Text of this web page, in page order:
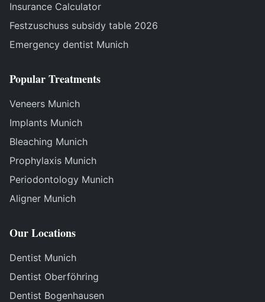
Insurance Calculator
Festzuschuss subsidy table 2026
Emergency dentist Munich
Popular Treatments
Veneers Munich
Implants Munich
Bleaching Munich
Prophylaxis Munich
Periodontology Munich
Aligner Munich
Our Locations
Dentist Munich
Dentist Oberföhring
Dentist Bogenhausen